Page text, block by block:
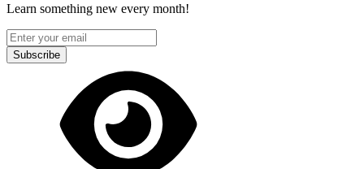
Learn something new every month!
Subscribe